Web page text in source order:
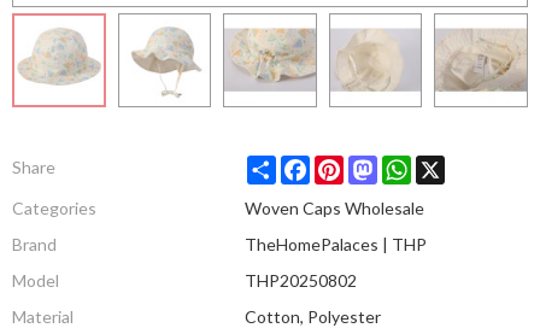
Share ShareFacebookPinterestMastodonWhatsApp
X
Categories
Woven Caps Wholesale
Brand
TheHomePalaces | THP
Model
THP20250802
Material
Cotton, Polyester